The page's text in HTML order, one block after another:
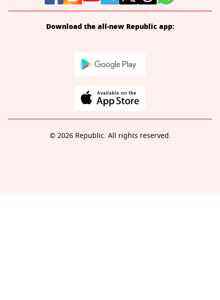
Download the all-new Republic app:
© 2026 Republic. All rights reserved.